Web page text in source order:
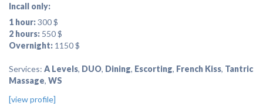
Incall only:
1 hour:300 $
2 hours: 550 $
Overnight: 1150 $
Services: A Levels, DUO, Dining, Escorting, French Kiss, Tantric
Massage, WS
[view profile]